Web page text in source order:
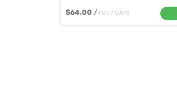
$64.00 / FOR 7 DAYS